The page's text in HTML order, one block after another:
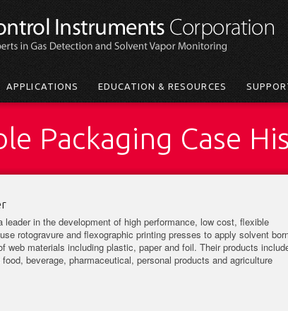
APPLICATIONS EDUCATION & RESOURCES
Packaging Case
leader in the development of high performance, low cost, flexible
rotogravure and flexographic printing presses to apply solvent
web materials including plastic, paper and foil. Their products
beverage, pharmaceutical, personal products and agriculture